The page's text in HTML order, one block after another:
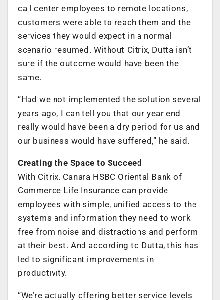
call center employees to remote locations,
customers were able to reach them and the
services they would expect in a normal
scenario resumed. Without Citrix, Dutta isn’t
sure if the outcome would have been the
same.
“Had we not implemented the solution several
years ago, I can tell you that our year end
really would have been a dry period for us and
our business would have suffered,” he said.
Creating the Space to Succeed
With Citrix, Canara HSBC Oriental Bank of
Commerce Life Insurance can provide
employees with simple, unified access to the
systems and information they need to work
free from noise and distractions and perform
at their best. And according to Dutta, this has
led to significant improvements in
productivity.
“We’re actually offering better service levels